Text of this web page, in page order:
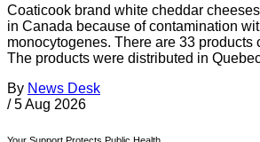
Coaticook brand white cheddar
in Canada because of contamination
monocytogenes. There are 33 products
The products were distributed in
By News Desk
/ 5 Aug 2026
Your Support Protects Public Health